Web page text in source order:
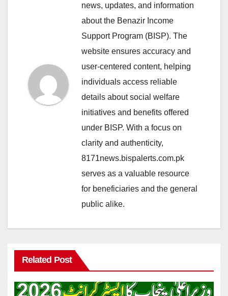
news, updates, and information
about the Benazir Income
Support Program (BISP). The
website ensures accuracy and
user-centered content, helping
individuals access reliable
details about social welfare
initiatives and benefits offered
under BISP. With a focus on
clarity and authenticity,
8171news.bispalerts.com.pk
serves as a valuable resource
for beneficiaries and the general
public alike.
Related Post